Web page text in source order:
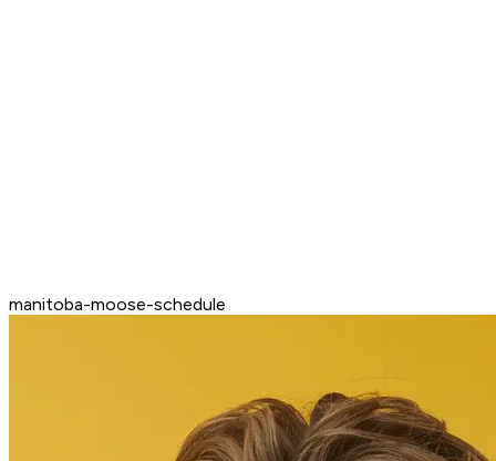
manitoba-moose-schedule